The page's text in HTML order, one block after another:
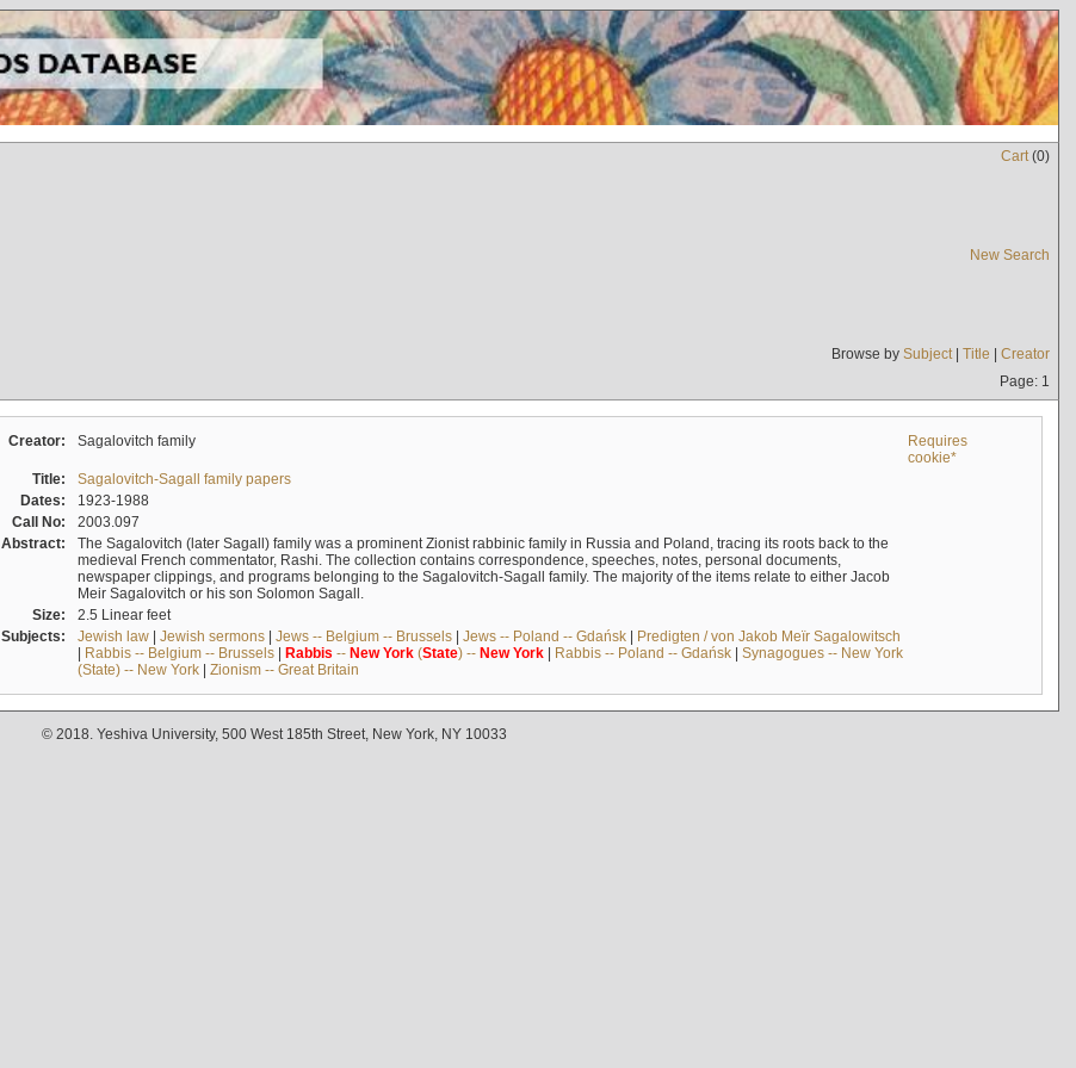
Cart(0)
New Search
Browse by Subject| Title | Creator
Page: 1
Creator: Sagalovitch family
Requires
cookie*
Title:
Sagalovitch-Sagall family papers
Dates:
1923-1988
Call No:
2003.097
Abstract:
The Sagalovitch (later Sagall) family was a prominent Zionist rabbinic family in Russia and Poland, tracing its roots back to the
medieval French commentator, Rashi. The collection contains correspondence, speeches, notes, personal documents,
newspaper clippings, and programs belonging to the Sagalovitch-Sagall family. The majority of the items relate to either Jacob
Meir Sagalovitch or his son Solomon Sagall.
Size:
2.5 Linear feet
Subjects:
Jewish law| Jewish sermons| Jews -- Belgium -- Brussels| Jews -- Poland -- Gdańsk| Predigten / von Jakob Meïr Sagalowitsch
| Rabbis -- Belgium -- Brussels| Rabbis -- New York(State) -- New York| Rabbis -- Poland -- Gdańsk| Synagogues -- New York
(State) -- New York| Zionism -- Great Britain
© 2018. Yeshiva University, 500 West 185th Street, New York, NY 10033